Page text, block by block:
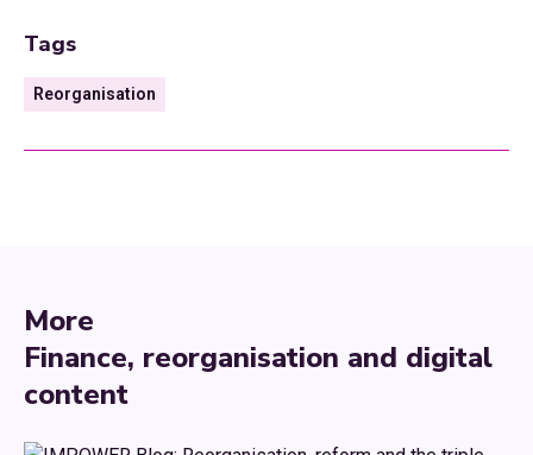
Tags
Reorganisation
More
Finance, reorganisation and digital
content